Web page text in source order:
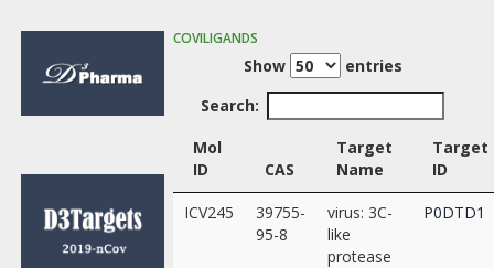
COVILIGANDS
Show
entries
Search:
Mol
ID
CAS
Target
Name
Target
ID
ICV245
39755-
95-8
virus: 3C-
like
protease
P0DTD1